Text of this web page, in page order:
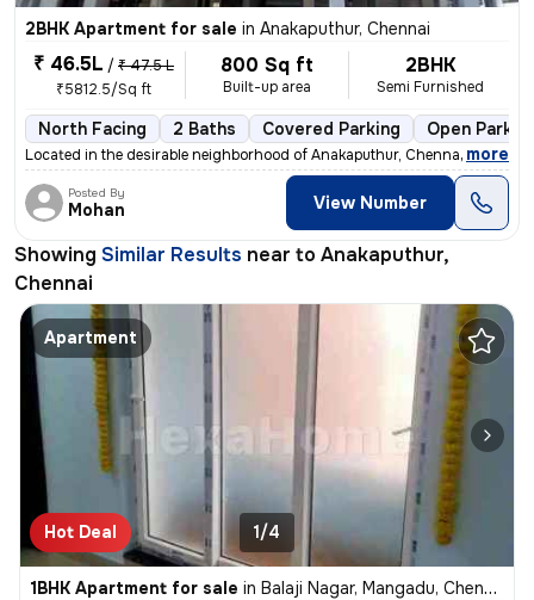
2BHK Apartment for sale in Anakaputhur, Chennai
₹ 46.5L / ₹ 47.5 L
₹5812.5/Sq ft
800 Sq ft
Built-up area
2BHK
Semi Furnished
North Facing 2 Baths Covered Parking Open
Located in the desirable neighborhood of Anakaputhur, Chennai, this 2B
, more
Posted By
Mohan View Number
Showing Similar Results near to Anakaputhur,
Chennai
Apartment
Hot Deal 1/4
1BHK Apartment for sale in Balaji Nagar, Mangadu, Chennai